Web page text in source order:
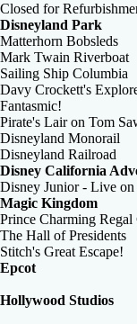
Closed for
Disneyland Park
Matterhorn Bobsleds
Mark Twain Riverboat
Sailing Ship Columbia
Davy Crockett's
Fantasmic!
Pirate's Lair on Tom
Disneyland Monorail
Disneyland Railroad
Disney California
Disney Junior - Live on
Magic Kingdom
Prince Charming Regal
The Hall of Presidents
Stitch's Great Escape!
Epcot
Hollywood Studios